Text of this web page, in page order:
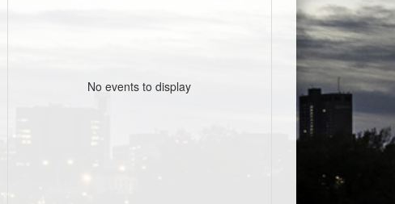
No events to display